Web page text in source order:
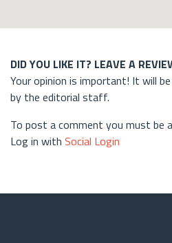
DID YOU LIKE IT? LEAVE A
Your opinion is important! It will
by the editorial staff.
To post a comment you must be
Log in with Social Login